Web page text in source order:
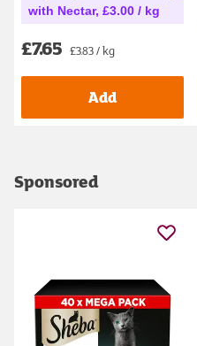
with Nectar, £3.00 / kg
£7.65 £3.83 / kg
Add
Sponsored